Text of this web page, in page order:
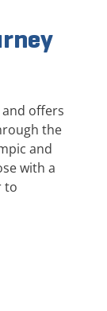
offers
the
and
with a
to